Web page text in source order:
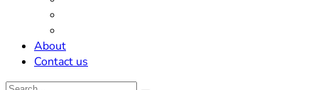
About
Contact us